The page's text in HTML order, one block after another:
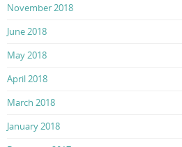
November 2018
June 2018
May 2018
April 2018
March 2018
January 2018